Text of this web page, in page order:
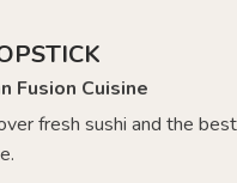
Fusion Cuisine
fresh sushi and the